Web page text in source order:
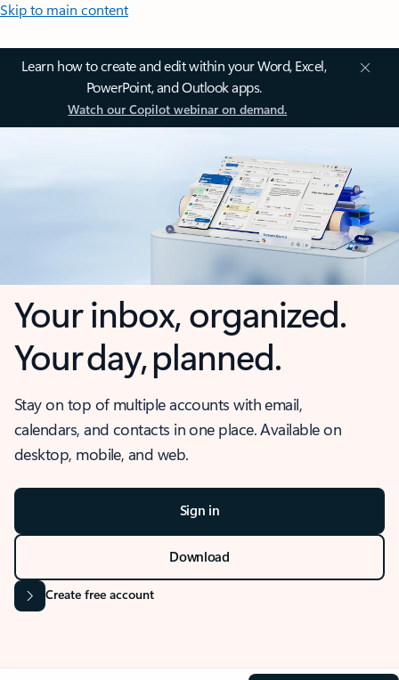
Skip to main content
Learn how to create and edit within your Word, Excel,
PowerPoint, and Outlook apps.
Watch our Copilot webinar on demand.
Your inbox, organized.
Your day, planned.
Stay on top of multiple accounts with email,
calendars, and contacts in one place. Available on
desktop, mobile, and web.
Sign in
Download
Create free account